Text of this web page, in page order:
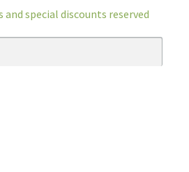
and special discounts reserved